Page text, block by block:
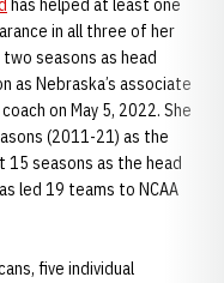
has helped at least one
in all three of her
seasons as head
as Nebraska’s associate
on May 5, 2022. She
(2011-21) as the
15 seasons as the head
led 19 teams to NCAA
five individual